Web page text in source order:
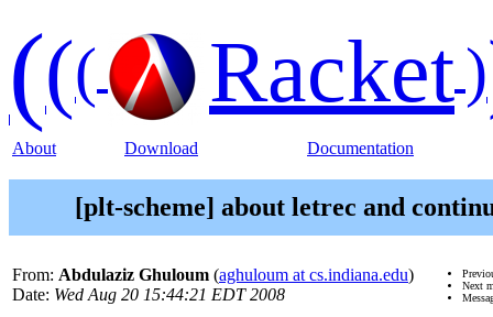
((( Racket)
About Download Documentation
[plt-scheme] about letrec and
From: Abdulaziz Ghuloum (aghuloum at cs.indiana.edu)
Date: Wed Aug 20 15:44:21 EDT 2008
Next